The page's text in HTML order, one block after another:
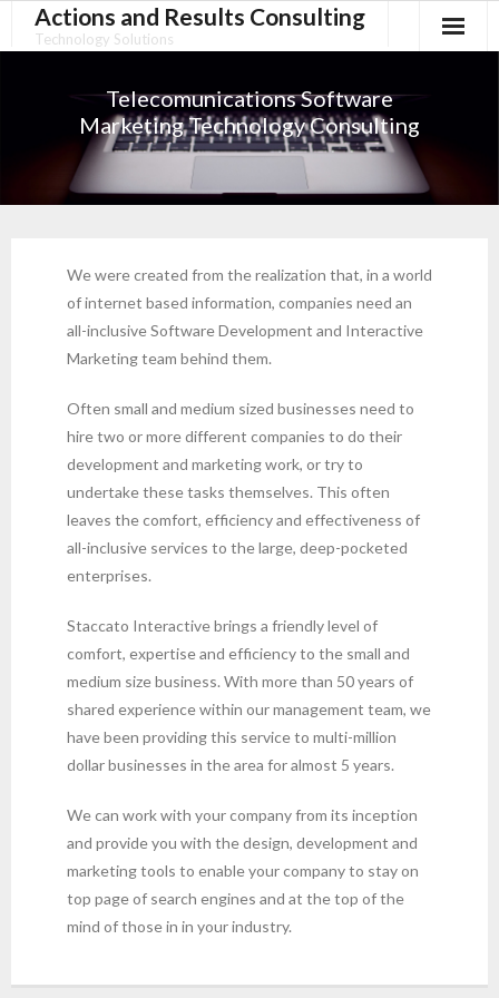
Actions and Results Consulting
Technology Solutions
Telecomunications Software
Marketing Technology Consulting
We were created from the realization that, in a world
of internet based information, companies need an
all-inclusive Software Development and Interactive
Marketing team behind them.
Often small and medium sized businesses need to
hire two or more different companies to do their
development and marketing work, or try to
undertake these tasks themselves. This often
leaves the comfort, efficiency and effectiveness of
all-inclusive services to the large, deep-pocketed
enterprises.
Staccato Interactive brings a friendly level of
comfort, expertise and efficiency to the small and
medium size business. With more than 50 years of
shared experience within our management team, we
have been providing this service to multi-million
dollar businesses in the area for almost 5 years.
We can work with your company from its inception
and provide you with the design, development and
marketing tools to enable your company to stay on
top page of search engines and at the top of the
mind of those in in your industry.